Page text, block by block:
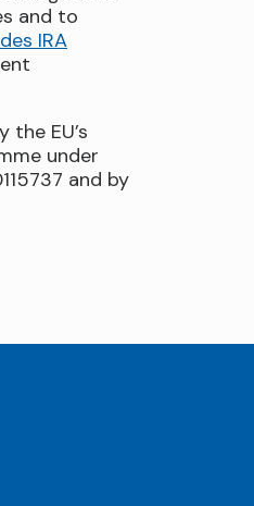
and to
IRA
the EU’s
under
and by